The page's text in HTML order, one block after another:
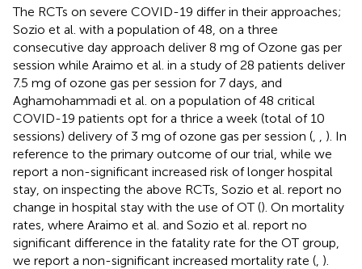
The RCTs on severe COVID-19 differ in their approaches;
Sozio et al. with a population of 48, on a three
consecutive day approach deliver 8 mg of Ozone gas per
session while Araimo et al. in a study of 28 patients deliver
7.5 mg of ozone gas per session for 7 days, and
Aghamohammadi et al. on a population of 48 critical
COVID-19 patients opt for a thrice a week (total of 10
sessions) delivery of 3 mg of ozone gas per session (, , ). In
reference to the primary outcome of our trial, while we
report a non-significant increased risk of longer hospital
stay, on inspecting the above RCTs, Sozio et al. report no
change in hospital stay with the use of OT (). On mortality
rates, where Araimo et al. and Sozio et al. report no
significant difference in the fatality rate for the OT group,
we report a non-significant increased mortality rate (, ).